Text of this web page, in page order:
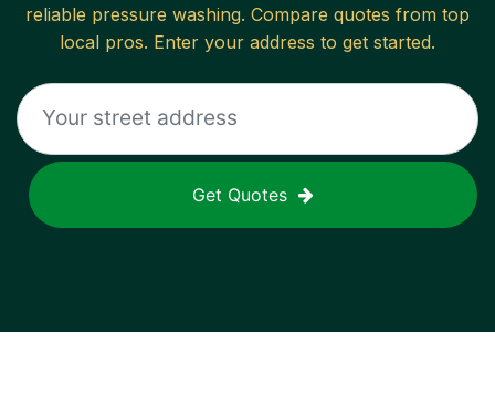
reliable pressure washing. Compare quotes from top
local pros. Enter your address to get started.
Get Quotes